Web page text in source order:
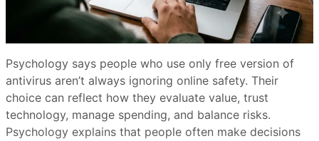
Psychology says people who use only free version of
antivirus aren’t always ignoring online safety. Their
choice can reflect how they evaluate value, trust
technology, manage spending, and balance risks.
Psychology explains that people often make decisions